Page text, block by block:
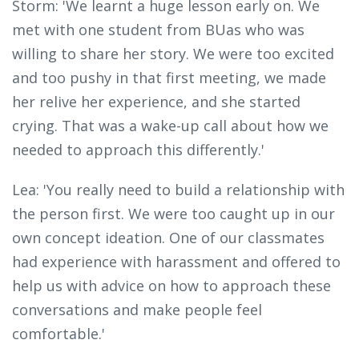
Storm: 'We learnt a huge lesson early on. We
met with one student from BUas who was
willing to share her story. We were too excited
and too pushy in that first meeting, we made
her relive her experience, and she started
crying. That was a wake-up call about how we
needed to approach this differently.'
Lea: 'You really need to build a relationship with
the person first. We were too caught up in our
own concept ideation. One of our classmates
had experience with harassment and offered to
help us with advice on how to approach these
conversations and make people feel
comfortable.'